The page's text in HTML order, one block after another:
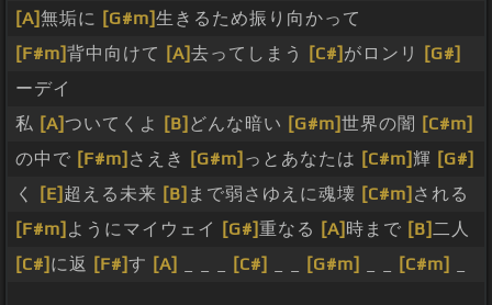
[A]無垢に [G#m]生きるため振り向かって
[F#m]背中向けて [A]去ってしまう [C#] がロンリ
[G#]
ーデイ
私 [A]ついてくよ [B] どんな暗い [G#m]世界の闇 [C#m]
の中で [F#m] さえき [G#m] っとあなたは [C#m]輝 [G#]
く
[E] 超える未来 [B] まで弱さゆえに魂壊 [C#m] される
[F#m] ようにマイウェイ [G#]重なる [A] 時まで [B]二人
[C#] に返 [F#]す [A] [C#] [G#m] [C#m]